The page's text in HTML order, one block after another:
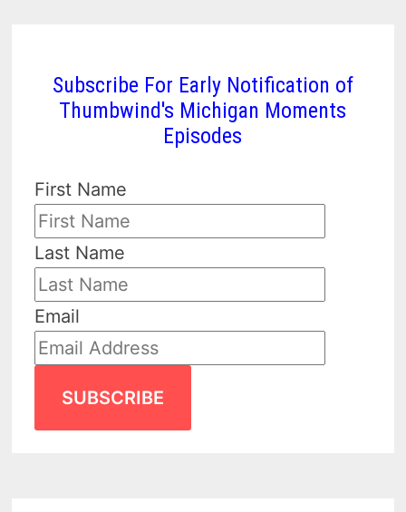
Subscribe For Early Notification of
Thumbwind's Michigan Moments
Episodes
First Name
Last Name
Email
SUBSCRIBE